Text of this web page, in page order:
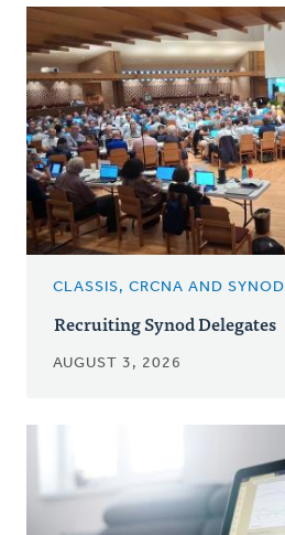
CLASSIS, CRCNA AND SYNOD
Recruiting Synod Delegates
AUGUST 3, 2026